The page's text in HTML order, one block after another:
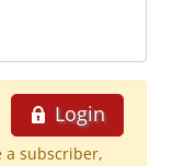
Login
a subscriber,